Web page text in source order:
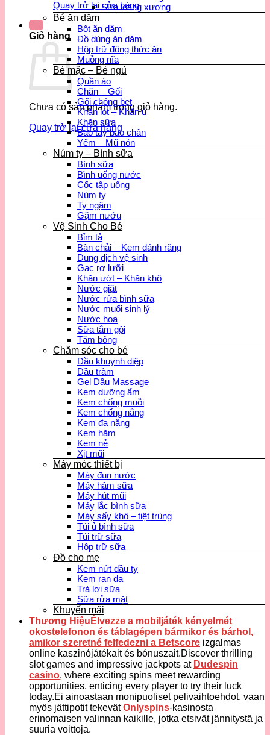
Quay trở lại cửa hàng
Giỏ hàng
Chưa có sản phẩm trong giỏ hàng.
Quay trở lại cửa hàng
Sữa loãng xương
Bé ăn dặm
Bột ăn dặm
Đồ dùng ăn dặm
Hộp trữ đông thức ăn
Muỗng nĩa
Bé mặc – Bé ngủ
Quần áo
Chăn – Gối
Gối chóng bẹt
Khăn lót – Khăn ủ
Khăn sữa
Bao tay bao chân
Yếm – Mũ nón
Núm ty – Bình sữa
Bình sữa
Bình uống nước
Cốc tập uống
Núm ty
Ty ngậm
Gặm nướu
Vệ Sinh Cho Bé
Bỉm tả
Bàn chải – Kem đánh răng
Dung dịch vệ sinh
Gạc rơ lưỡi
Khăn ướt – Khăn khô
Nước giặt
Nước rửa bình sữa
Nước muối sinh lý
Nước hoa
Sữa tắm gội
Tăm bông
Chăm sóc cho bé
Dầu khuynh diệp
Dầu tràm
Gel Dầu Massage
Kem dưỡng ẩm
Kem chống muỗi
Kem chống nắng
Kem đa năng
Kem hăm
Kem nẻ
Xịt mũi
Máy móc thiết bị
Máy đun nước
Máy hâm sữa
Máy hút mũi
Máy lắc bình sữa
Máy sấy khô – tiệt trùng
Túi ủ bình sữa
Túi trữ sữa
Hộp trữ sữa
Đồ cho mẹ
Kem nứt đầu ty
Kem rạn da
Trà lợi sữa
Sữa rửa mặt
Khuyến mãi
Thương HiệuÉlvezze a mobiljáték kényelmét
okostelefonon és táblagépen bármikor és bárhol,
amikor szeretné felfedezni a Betscore izgalmas
online kaszinójátékait és bónuszait.Discover thrilling
slot games and impressive jackpots at Dudespin
casino, where exciting spins meet rewarding
opportunities, enticing every player to try their luck
today.Ei ainoastaan monipuoliset pelivaihtoehdot, vaan
myös jättipotit tekevätOnlyspins-kasinosta
erinomaisen valinnan kaikille, jotka etsivät jännitystä ja
suuria voittoja.